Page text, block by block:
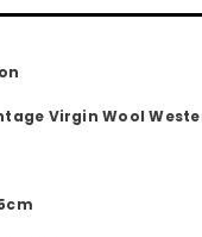
Virgin Wool